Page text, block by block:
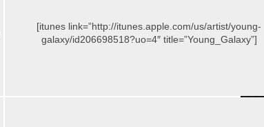
[itunes link=”http://itunes.apple.com/us/artist/young-
galaxy/id206698518?uo=4″ title=”Young_Galaxy”]